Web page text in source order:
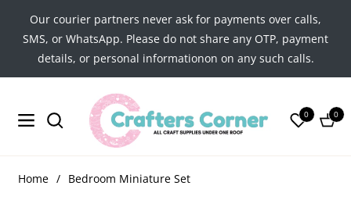
Our courier partners never ask for payments over calls,
SMS, or WhatsApp. Please do not share any OTP, payment
details, or personal informationon on any such calls.
Navigation
0
Cart
0
Home / Bedroom Miniature Set